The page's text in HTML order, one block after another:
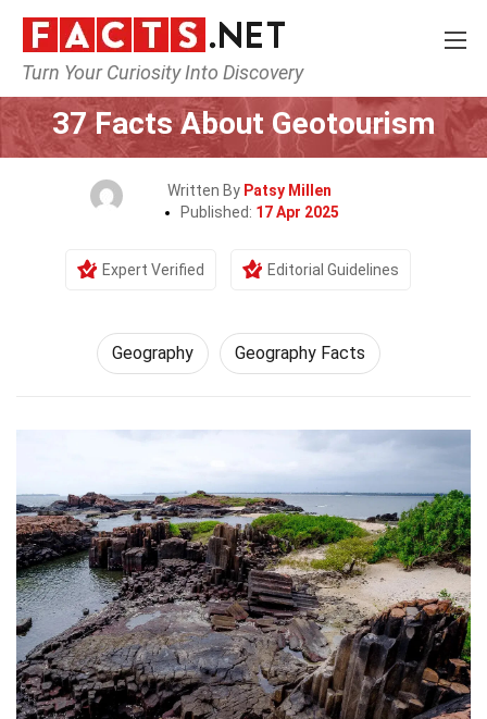
Turn Your Curiosity Into Discovery
Home Science Geography
37 Facts About Geotourism
Written By Patsy Millen
Published: 17 Apr 2025
Expert Verified Editorial Guidelines
Geography Geography Facts